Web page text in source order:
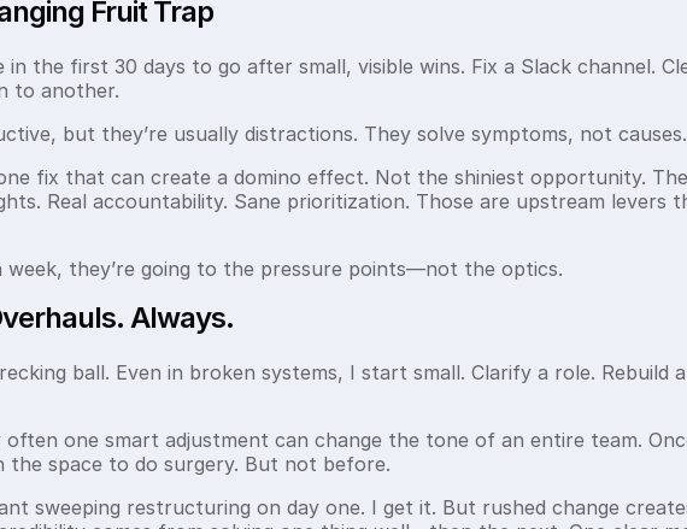
Fruit Trap
in the first 30 days to go after small, visible wins. Fix a Slack channel.
to another.
but they’re usually distractions. They solve symptoms, not causes.
fix that can create a domino effect. Not the shiniest opportunity.
Real accountability. Sane prioritization. Those are upstream levers
week, they’re going to the pressure points—not the optics.
Always.
ball. Even in broken systems, I start small. Clarify a role. Rebuild
often one smart adjustment can change the tone of an entire team.
the space to do surgery. But not before.
sweeping restructuring on day one. I get it. But rushed change